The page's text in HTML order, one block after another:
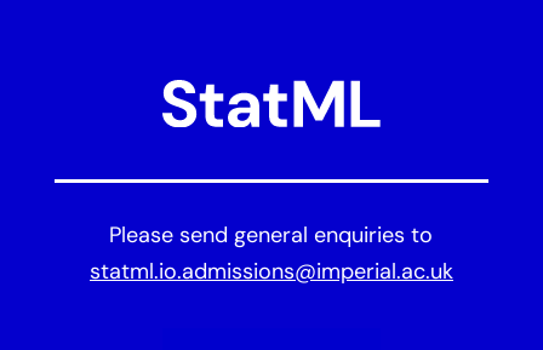
Please send general enquiries to
statml.io.admissions@imperial.ac.uk